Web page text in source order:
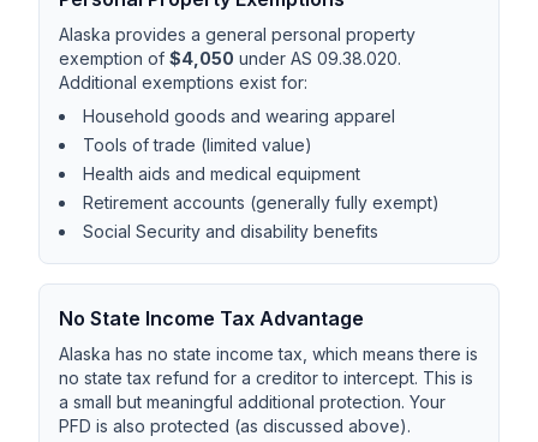
Alaska provides a general personal property
exemption of $4,050 under AS 09.38.020.
Additional exemptions exist for:
Household goods and wearing apparel
Tools of trade (limited value)
Health aids and medical equipment
Retirement accounts (generally fully exempt)
Social Security and disability benefits
No State Income Tax Advantage
Alaska has no state income tax, which means there is
no state tax refund for a creditor to intercept. This is
a small but meaningful additional protection. Your
PFD is also protected (as discussed above).